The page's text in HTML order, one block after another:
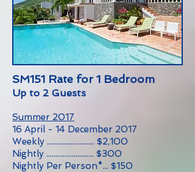
SM151 Rate for 1 Bedroom
Up to 2 Guests
Summer 2017
16 April - 14 December 2017
Weekly .......................... $2,100
Nightly .......................... $300
Nightly Per Person*... $150